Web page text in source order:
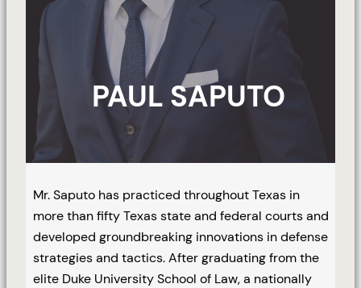
PAUL SAPUTO
Mr. Saputo has practiced throughout Texas in
more than fifty Texas state and federal courts and
developed groundbreaking innovations in defense
strategies and tactics. After graduating from the
elite Duke University School of Law, a nationally